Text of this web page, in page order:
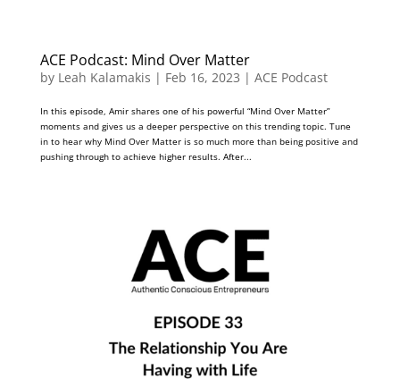
ACE Podcast: Mind Over Matter
by Leah Kalamakis | Feb 16, 2023 | ACE Podcast
In this episode, Amir shares one of his powerful “Mind Over Matter”
moments and gives us a deeper perspective on this trending topic. Tune
in to hear why Mind Over Matter is so much more than being positive and
pushing through to achieve higher results. After...